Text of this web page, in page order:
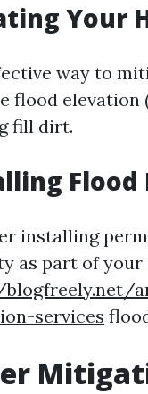
Your
way to
flood elevation
fill dirt.
Flood
installing
as part of your
services